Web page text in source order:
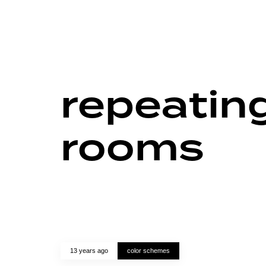
rooms
13 years ago color schemes